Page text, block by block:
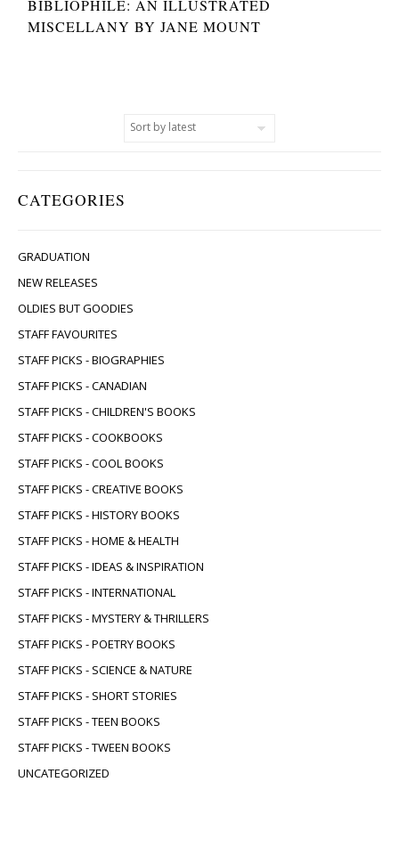
CATEGORIES
GRADUATION
NEW RELEASES
OLDIES BUT GOODIES
STAFF FAVOURITES
STAFF PICKS - BIOGRAPHIES
STAFF PICKS - CANADIAN
STAFF PICKS - CHILDREN'S BOOKS
STAFF PICKS - COOKBOOKS
STAFF PICKS - COOL BOOKS
STAFF PICKS - CREATIVE BOOKS
STAFF PICKS - HISTORY BOOKS
STAFF PICKS - HOME & HEALTH
STAFF PICKS - IDEAS & INSPIRATION
STAFF PICKS - INTERNATIONAL
STAFF PICKS - MYSTERY & THRILLERS
STAFF PICKS - POETRY BOOKS
STAFF PICKS - SCIENCE & NATURE
STAFF PICKS - SHORT STORIES
STAFF PICKS - TEEN BOOKS
STAFF PICKS - TWEEN BOOKS
UNCATEGORIZED
BIBLIOPHILE: AN ILLUSTRATED
MISCELLANY BY JANE MOUNT